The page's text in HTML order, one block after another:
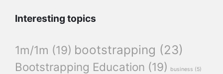
Interesting topics
1m/1m (19) bootstrapping (23)
Bootstrapping Education (19) business (5)